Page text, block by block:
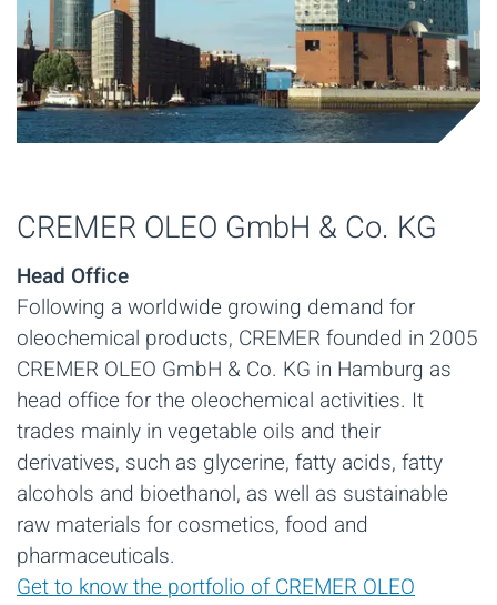
CREMER OLEO GmbH & Co. KG
Head Office
Following a worldwide growing demand for
oleochemical products, CREMER founded in 2005
CREMER OLEO GmbH & Co. KG in Hamburg as
head office for the oleochemical activities. It
trades mainly in vegetable oils and their
derivatives, such as glycerine, fatty acids, fatty
alcohols and bioethanol, as well as sustainable
raw materials for cosmetics, food and
pharmaceuticals.
Get to know the portfolio of CREMER OLEO